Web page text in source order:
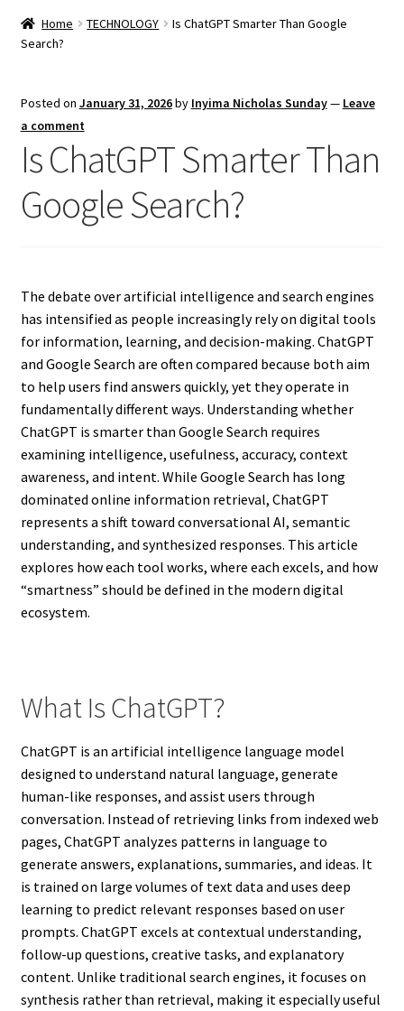
Home TECHNOLOGY
Is ChatGPT Smarter Than Google
Search?
Posted on January 31, 2026by Inyima Nicholas Sunday— Leave
a comment
Is ChatGPT Smarter Than
Google Search?
The debate over artificial intelligence and search engines
has intensified as people increasingly rely on digital tools
for information, learning, and decision-making. ChatGPT
and Google Search are often compared because both aim
to help users find answers quickly, yet they operate in
fundamentally different ways. Understanding whether
ChatGPT is smarter than Google Search requires
examining intelligence, usefulness, accuracy, context
awareness, and intent. While Google Search has long
dominated online information retrieval, ChatGPT
represents a shift toward conversational AI, semantic
understanding, and synthesized responses. This article
explores how each tool works, where each excels, and how
“smartness” should be defined in the modern digital
ecosystem.
What Is ChatGPT?
ChatGPT is an artificial intelligence language model
designed to understand natural language, generate
human-like responses, and assist users through
conversation. Instead of retrieving links from indexed web
pages, ChatGPT analyzes patterns in language to
generate answers, explanations, summaries, and ideas. It
is trained on large volumes of text data and uses deep
learning to predict relevant responses based on user
prompts. ChatGPT excels at contextual understanding,
follow-up questions, creative tasks, and explanatory
content. Unlike traditional search engines, it focuses on
synthesis rather than retrieval, making it especially useful